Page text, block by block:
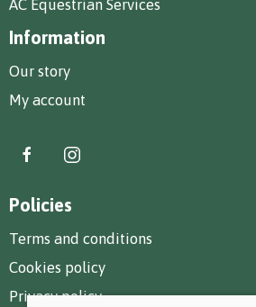
AC Equestrian Services
Information
Our story
My account
Policies
Terms and conditions
Cookies policy
Privacy policy